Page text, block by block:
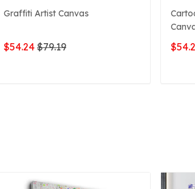
Graffiti Artist Canvas
$54.24 $79.19